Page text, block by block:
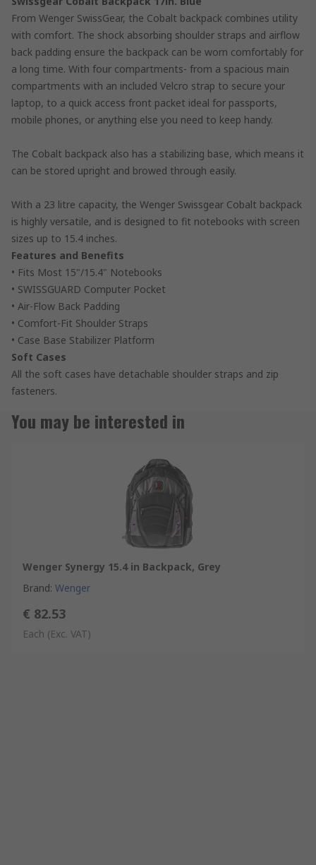
From Wenger SwissGear, the Cobalt backpack combines utility
with comfort. The shock absorbing shoulder straps and airflow
back padding ensure the backpack can be worn comfortably for
a long time. With four compartments- from a spacious main
compartments with an included Velcro strap to secure your
laptop, to a quick access front packet ideal for passports,
mobile phones, or anything else you need to keep handy.
The Cobalt backpack also has a stabilizing base, which means it
can be stored upright and browed through easily.
With a 23 litre capacity, the Wenger Swissgear Cobalt backpack
is highly versatile, and is designed to fit notebooks with screen
sizes up to 15.4 inches.
Features and Benefits
• Fits Most 15"/15.4" Notebooks
• SWISSGUARD Computer Pocket
• Air-Flow Back Padding
• Comfort-Fit Shoulder Straps
• Case Base Stabilizer Platform
Soft Cases
All the soft cases have detachable shoulder straps and zip
fasteners.
You may be interested in
Wenger Synergy 15.4 in Backpack, Grey
Brand: Wenger
€ 82.53
Each (Exc. VAT)